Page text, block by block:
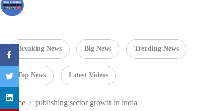
Breaking News Big News Trending News
Top News Latest Videos
Home publishing sector growth in india